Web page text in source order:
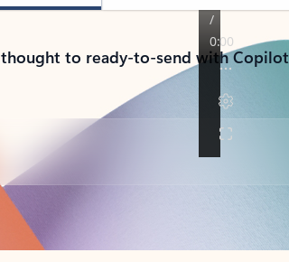
to ready-to-send with Copilot